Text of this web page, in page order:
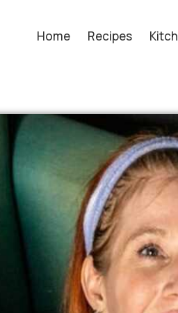
Home Recipes